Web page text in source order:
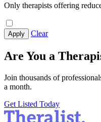
Only therapists offering
Apply Clear
Are You a
Join thousands of
a month.
Get Listed Today